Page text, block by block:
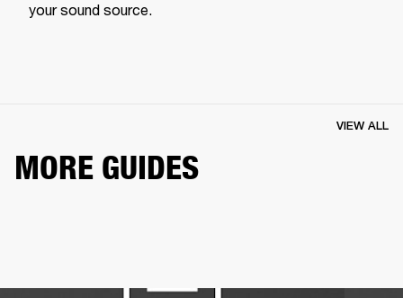
your sound source.
MORE GUIDES
VIEW ALL